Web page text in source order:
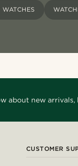
about new arrivals,
CUSTOMER